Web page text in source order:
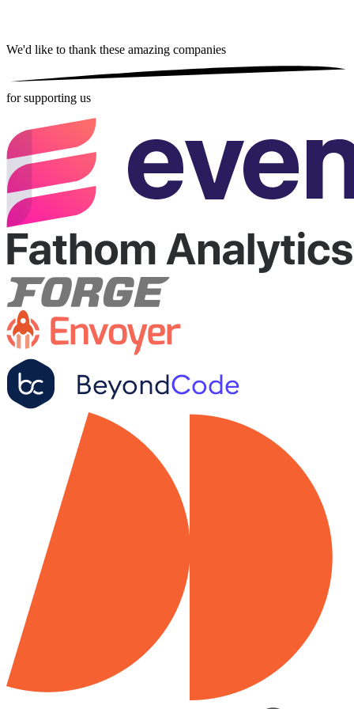
We'd like to thank these amazing companies
for supporting us